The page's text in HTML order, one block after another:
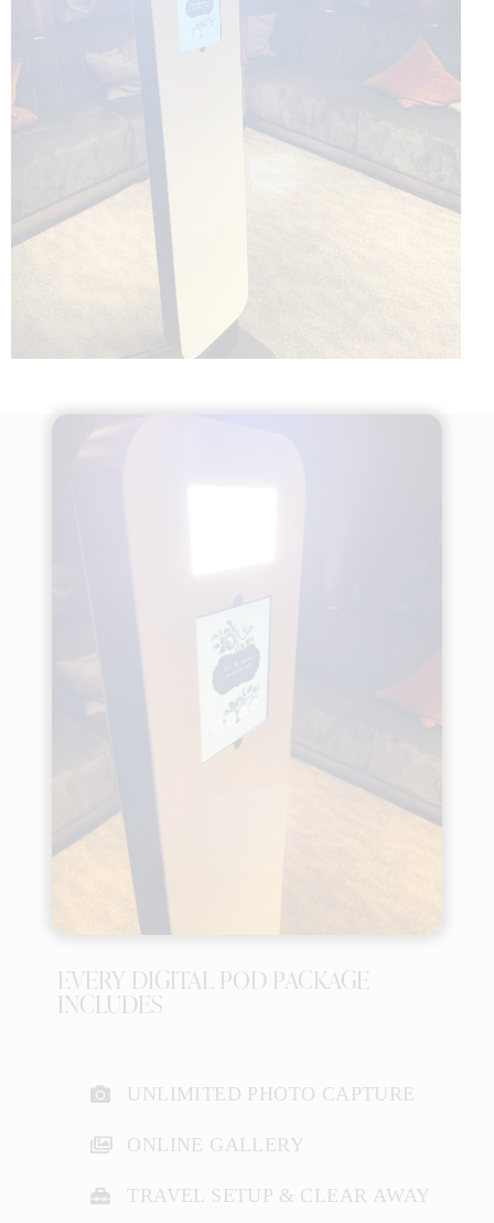
EVERY DIGITAL POD PACKAGE
INCLUDES
UNLIMITED PHOTO CAPTURE
ONLINE GALLERY
TRAVEL SETUP & CLEAR AWAY